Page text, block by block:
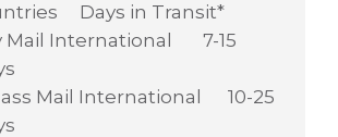
Days in Transit*
Mail International 7-15
Mail International 10-25